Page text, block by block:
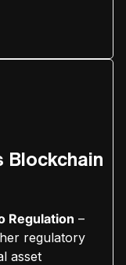
Blockchain
Regulation –
regulatory
asset